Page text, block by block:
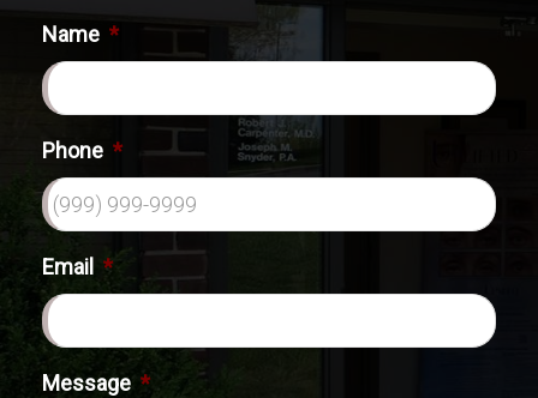
Name *
Phone *
Email *
Message *